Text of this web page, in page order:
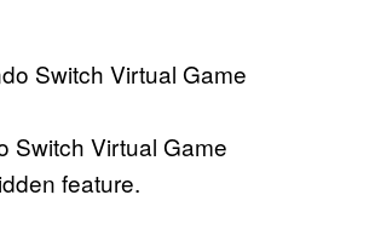
Switch Virtual Game
feature.